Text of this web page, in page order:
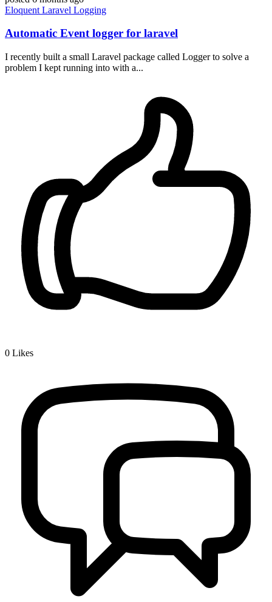
Eloquent Laravel Logging
Automatic Event logger for laravel
I recently built a small Laravel package called Logger to solve a
problem I kept running into with a...
0 Likes